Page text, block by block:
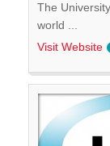
The
world ...
Visit Website